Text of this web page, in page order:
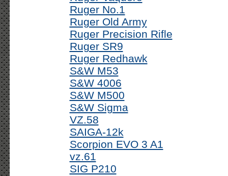
Ruger No.1
Ruger Old Army
Ruger Precision Rifle
Ruger SR9
Ruger Redhawk
S&W M53
S&W 4006
S&W M500
S&W Sigma
VZ.58
SAIGA-12k
Scorpion EVO 3 A1
vz.61
SIG P210